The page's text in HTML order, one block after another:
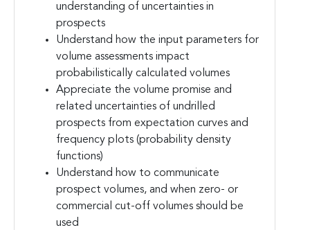
understanding of uncertainties in
prospects
Understand how the input parameters for
volume assessments impact
probabilistically calculated volumes
Appreciate the volume promise and
related uncertainties of undrilled
prospects from expectation curves and
frequency plots (probability density
functions)
Understand how to communicate
prospect volumes, and when zero- or
commercial cut-off volumes should be
used